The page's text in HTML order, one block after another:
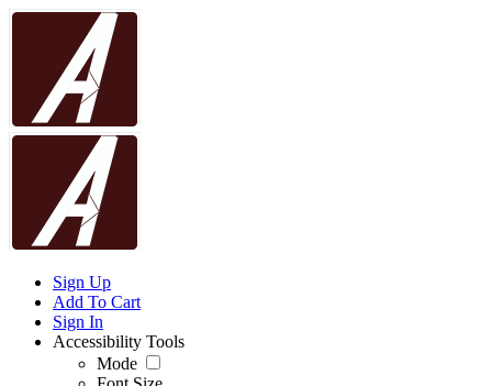
Sign Up
Add To Cart
Sign In
Accessibility Tools
Mode